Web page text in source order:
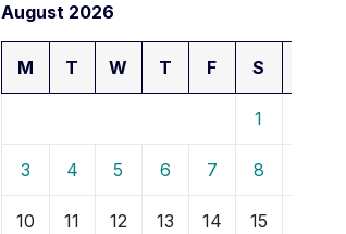
August 2026
M T W T F S
1
3 4 5 6 7 8
10 11 12 13 14 15